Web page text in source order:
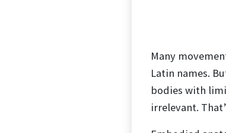
Many
Latin names.
bodies with
irrelevant.